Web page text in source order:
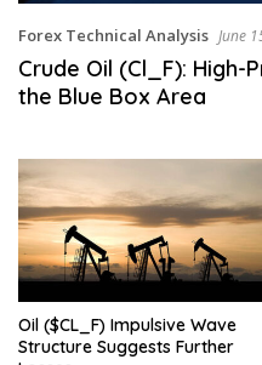
Forex Technical Analysis June
Crude Oil (Cl_F):
the Blue Box Area
Oil ($CL_F) Impulsive Wave
Structure Suggests Further